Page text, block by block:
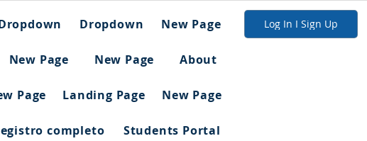
Dropdown New Page
New Page New Page About
Page Landing Page New Page
completo Students Portal
Log In I Sign Up